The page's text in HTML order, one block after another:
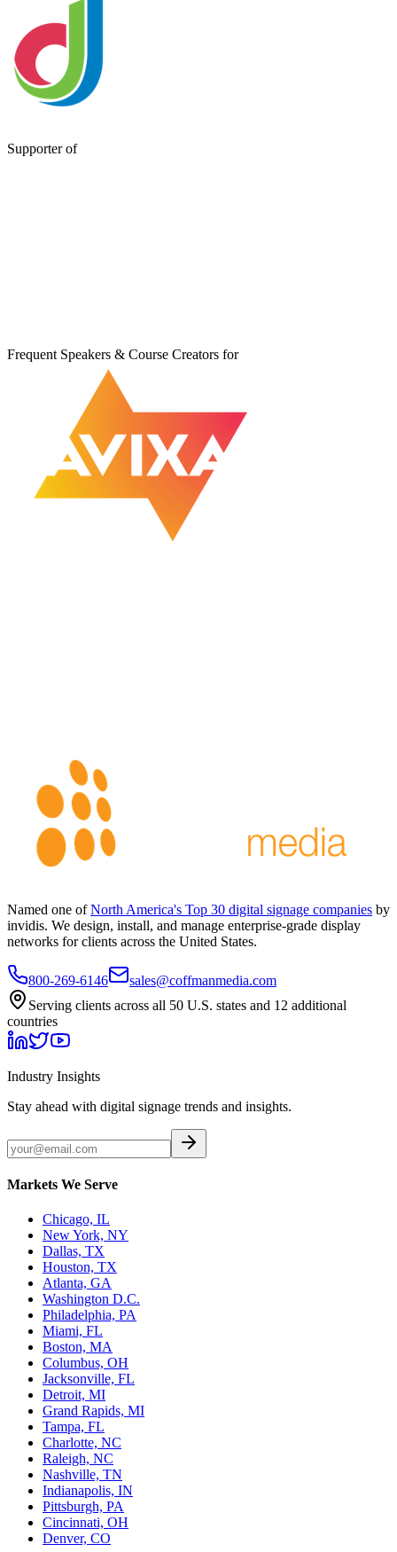
Supporter of
Frequent Speakers & Course Creators for
Named one of North America's Top 30 digital signage companies by
invidis. We design, install, and manage enterprise-grade display
networks for clients across the United States.
800-269-6146
sales@coffmanmedia.com
Serving clients across all 50 U.S. states and 12 additional
countries
Industry Insights
Stay ahead with digital signage trends and insights.
Markets We Serve
Chicago, IL
New York, NY
Dallas, TX
Houston, TX
Atlanta, GA
Washington D.C.
Philadelphia, PA
Miami, FL
Boston, MA
Columbus, OH
Jacksonville, FL
Detroit, MI
Grand Rapids, MI
Tampa, FL
Charlotte, NC
Raleigh, NC
Nashville, TN
Indianapolis, IN
Pittsburgh, PA
Cincinnati, OH
Denver, CO